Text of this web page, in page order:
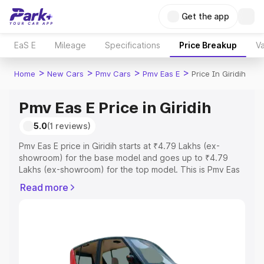
Get the app
EaS E Mileage Specifications Price Breakup
Home > New Cars > Pmv Cars > Pmv Eas E > Price In Giridih
Pmv Eas E Price in Giridih
5.0(1 reviews)
Pmv Eas E price in Giridih starts at ₹4.79 Lakhs (ex-
showroom) for the base model and goes up to ₹4.79
Lakhs (ex-showroom) for the top model. This is Pmv Eas
Registration Cost, Insurance Cost. Explore the complete
Explore Cars by Price Range
Read more